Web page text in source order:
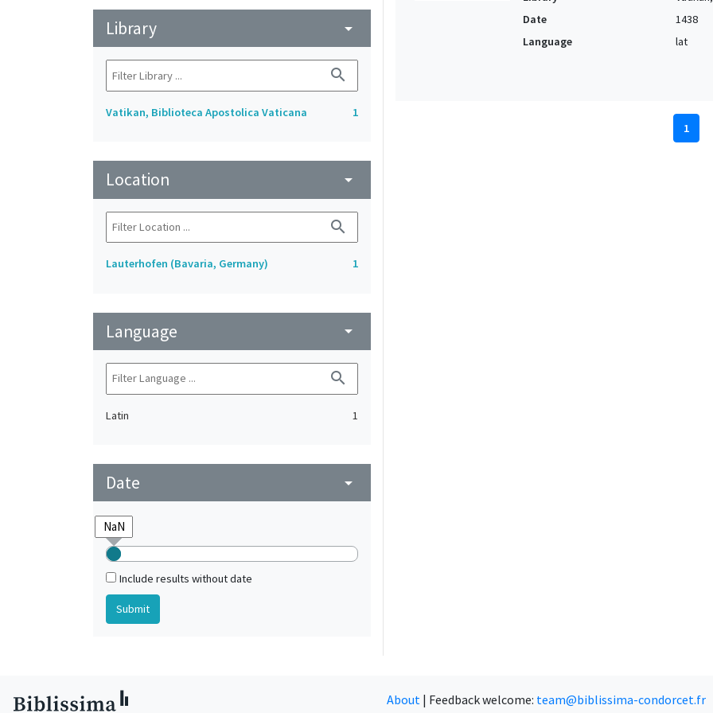
Library arrow_drop_down
search
Vatikan, Biblioteca Apostolica Vaticana 1
Location arrow_drop_down
search
Lauterhofen (Bavaria, Germany) 1
Language arrow_drop_down
search
Latin 1
Date arrow_drop_down
Include results without date
Date
1438
Language
lat
1
About | Feedback welcome: team@biblissima-condorcet.fr